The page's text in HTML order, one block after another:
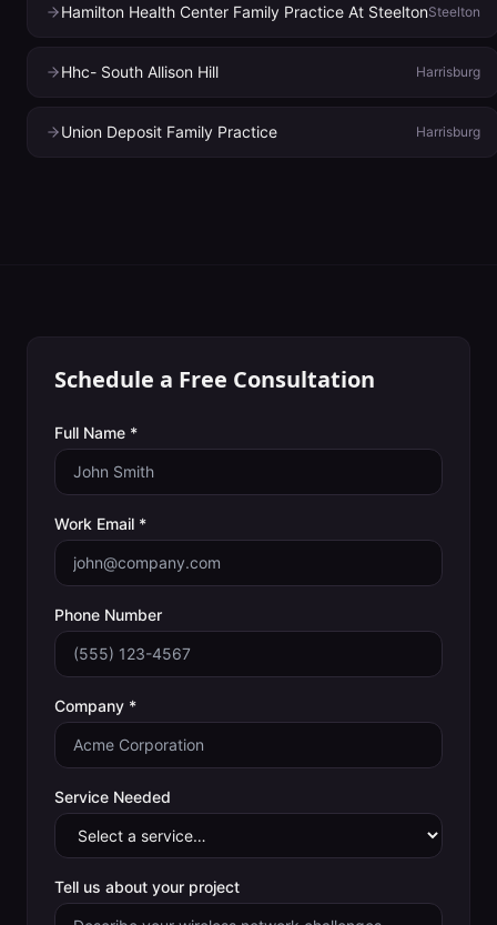
Hamilton Health Center Family Practice At SteeltonSteelton
Hhc- South Allison Hill Harrisburg
Union Deposit Family Practice Harrisburg
Schedule a Free Consultation
Full Name *
Work Email *
Phone Number
Company *
Service Needed
Tell us about your project